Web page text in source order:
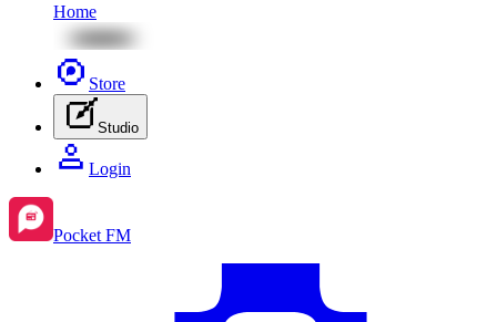
Home
Store
Studio
Login
Pocket FM